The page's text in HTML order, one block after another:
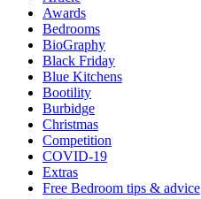
Awards
Bedrooms
BioGraphy
Black Friday
Blue Kitchens
Bootility
Burbidge
Christmas
Competition
COVID-19
Extras
Free Bedroom tips & advice